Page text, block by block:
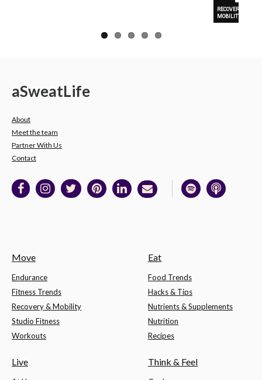
RECOVERY &
MOBILITY
aSweatLife
About
Meet the team
Partner With Us
Contact
Move
Endurance
Fitness Trends
Recovery & Mobility
Studio Fitness
Workouts
Eat
Food Trends
Hacks & Tips
Nutrients & Supplements
Nutrition
Recipes
Live Think & Feel